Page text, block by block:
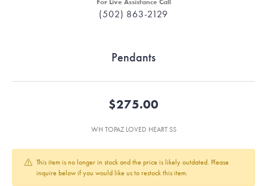
For Live Assistance Call
(502) 863-2129
Pendants
$275.00
WH TOPAZ LOVED HEART SS
This item is no longer in stock and the price is likely outdated. Please
inquire below if you would like us to restock this item.